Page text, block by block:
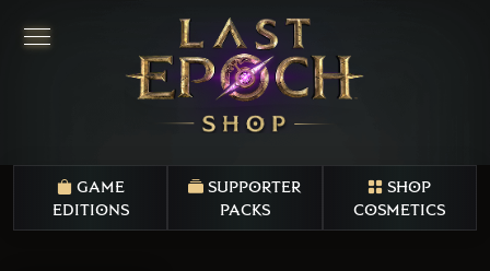
GAME
EDITIONS
SUPPORTER
PACKS
SHOP
COSMETICS